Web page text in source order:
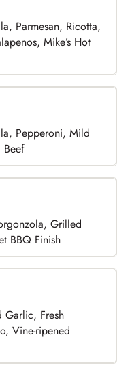
Parmesan, Ricotta,
Mike’s Hot
Pepperoni, Mild
Beef
Grilled
BBQ Finish
Garlic, Fresh
Vine-ripened